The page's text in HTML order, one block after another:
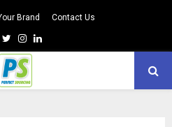
Brand Contact Us
TwitterInstagram
Linkedin